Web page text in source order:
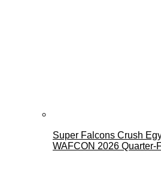
Super Falcons Crush
WAFCON 2026 Quarter-